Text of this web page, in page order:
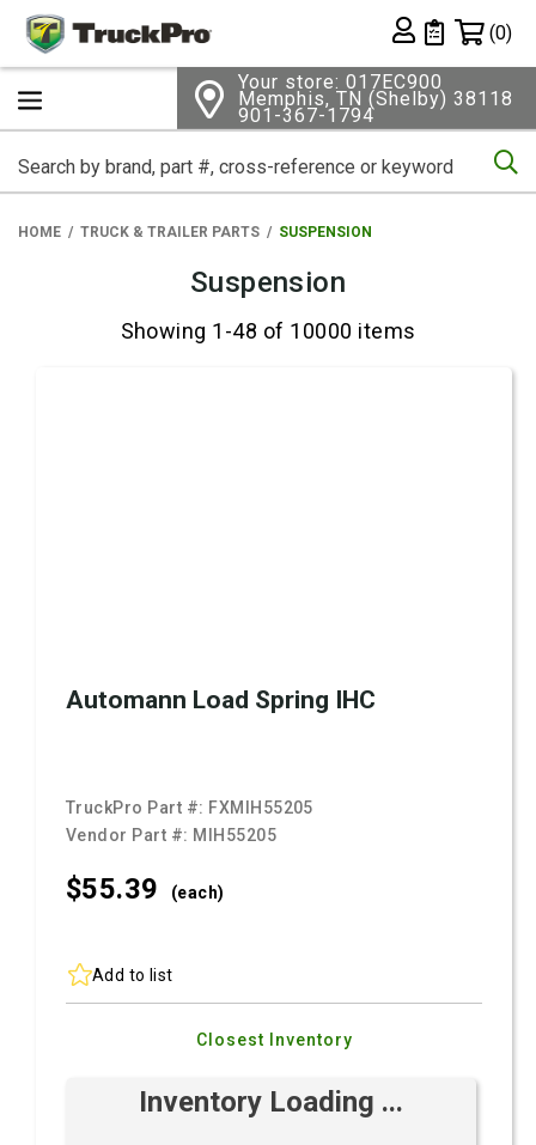
Private List
(0)
Your store: 017EC900
Memphis, TN (Shelby) 38118
901-367-1794
HOME TRUCK & TRAILER PARTS SUSPENSION
Suspension
Showing 1-48 of 10000 items
Automann Load Spring IHC
TruckPro Part #: FXMIH55205
Vendor Part #: MIH55205
$55.39 (each)
Add to list
Closest Inventory
Inventory Loading ...